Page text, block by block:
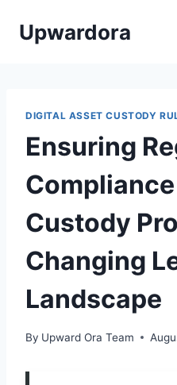
Upwardora
DIGITAL ASSET CUSTODY
Ensuring
Custody
Changing
Landscape
By Upward Ora Team